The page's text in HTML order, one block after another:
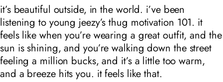
it’s beautiful outside, in the world. i’ve been
listening to young jeezy’s thug motivation 101. it
feels like when you’re wearing a great outfit, and the
sun is shining, and you’re walking down the street
feeling a million bucks, and it’s a little too warm,
and a breeze hits you. it feels like that.